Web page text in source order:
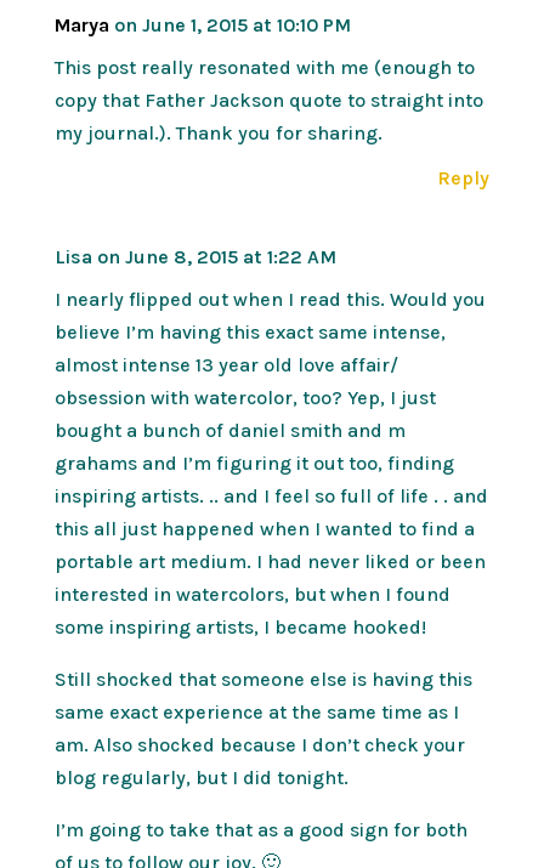
Marya on June 1, 2015 at 10:10 PM
This post really resonated with me (enough to
copy that Father Jackson quote to straight into
my journal.). Thank you for sharing.
Reply
Lisa on June 8, 2015 at 1:22 AM
I nearly flipped out when I read this. Would you
believe I’m having this exact same intense,
almost intense 13 year old love affair/
obsession with watercolor, too? Yep, I just
bought a bunch of daniel smith and m
grahams and I’m figuring it out too, finding
inspiring artists. .. and I feel so full of life . . and
this all just happened when I wanted to find a
portable art medium. I had never liked or been
interested in watercolors, but when I found
some inspiring artists, I became hooked!
Still shocked that someone else is having this
same exact experience at the same time as I
am. Also shocked because I don’t check your
blog regularly, but I did tonight.
I’m going to take that as a good sign for both
of us to follow our joy. 🙂